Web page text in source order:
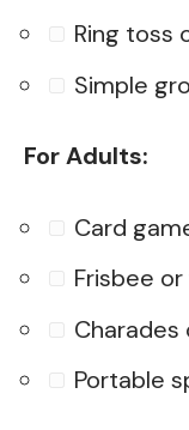
Ring toss
Simple
For Adults:
Card
Frisbee
Charades
Portable